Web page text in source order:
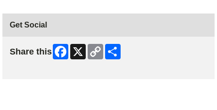
Get Social
Share this Facebook
X
Copy
Link